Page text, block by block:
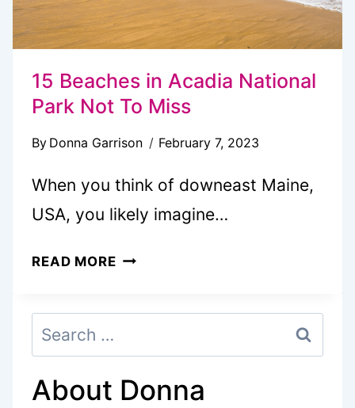
15 Beaches in Acadia National
Park Not To Miss
By Donna Garrison February 7, 2023
When you think of downeast Maine,
USA, you likely imagine…
READ MORE15
NOT
Search
for:
About Donna